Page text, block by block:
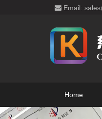
Email:
Home